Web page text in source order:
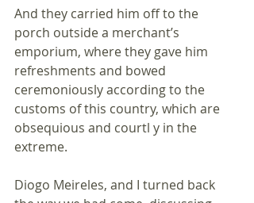
And they carried him off to the
porch outside a merchant’s
emporium, where they gave him
refreshments and bowed
ceremoniously according to the
customs of this country, which are
obsequious and courtl y in the
extreme.
Diogo Meireles, and I turned back